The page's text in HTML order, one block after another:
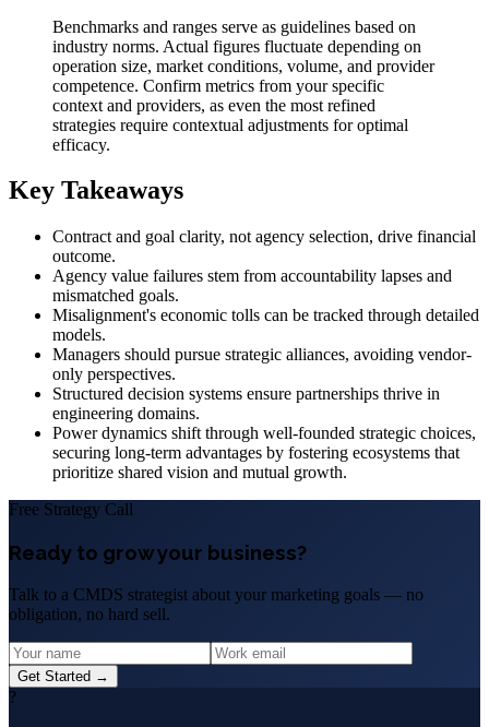
Benchmarks and ranges serve as guidelines based on
industry norms. Actual figures fluctuate depending on
operation size, market conditions, volume, and provider
competence. Confirm metrics from your specific
context and providers, as even the most refined
strategies require contextual adjustments for optimal
efficacy.
Key Takeaways
Contract and goal clarity, not agency selection, drive financial
outcome.
Agency value failures stem from accountability lapses and
mismatched goals.
Misalignment's economic tolls can be tracked through detailed
models.
Managers should pursue strategic alliances, avoiding vendor-
only perspectives.
Structured decision systems ensure partnerships thrive in
engineering domains.
Power dynamics shift through well-founded strategic choices,
securing long-term advantages by fostering ecosystems that
prioritize shared vision and mutual growth.
Free Strategy Call
Ready to grow your business?
Talk to a CMDS strategist about your marketing goals — no
obligation, no hard sell.
Get Started →
?